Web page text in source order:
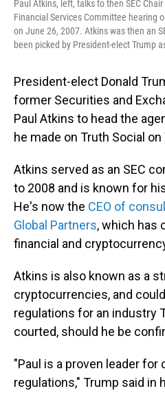
Paul Atkins, left, talks to then SEC
Financial Services Committee hearing
on June 26, 2007. Atkins was then an
been picked by President-elect Trump
President-elect Donald
former Securities and
Paul Atkins to head the
he made on Truth Social on
Atkins served as an SEC
to 2008 and is known for
He's now the CEO of
Global Partners, which has
financial and
Atkins is also known as a
cryptocurrencies, and
regulations for an industry
courted, should he be
"Paul is a proven leader
regulations," Trump said in